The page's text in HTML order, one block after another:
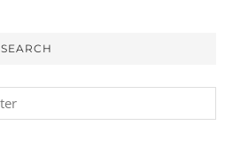
SEARCH